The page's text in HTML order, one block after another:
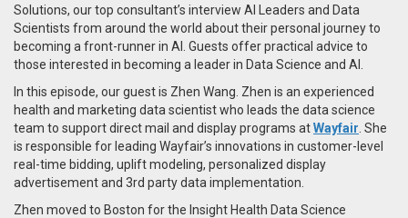
Solutions, our top consultant’s interview AI Leaders and Data
Scientists from around the world about their personal journey to
becoming a front-runner in AI. Guests offer practical advice to
those interested in becoming a leader in Data Science and AI.
In this episode, our guest is Zhen Wang. Zhen is an experienced
health and marketing data scientist who leads the data science
team to support direct mail and display programs atWayfair She
is responsible for leading Wayfair’s innovations in customer-level
real-time bidding, uplift modeling, personalized display
advertisement and 3rd party data implementation.
Zhen moved to Boston for the Insight Health Data Science